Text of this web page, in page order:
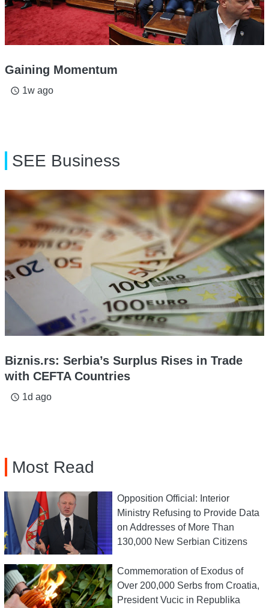
Gaining Momentum
access_time 1w ago
SEE Business
Biznis.rs: Serbia’s Surplus Rises in Trade
with CEFTA Countries
access_time 1d ago
Most Read
Opposition Official: Interior
Ministry Refusing to Provide Data
on Addresses of More Than
130,000 New Serbian Citizens
Commemoration of Exodus of
Over 200,000 Serbs from Croatia,
President Vucic in Republika